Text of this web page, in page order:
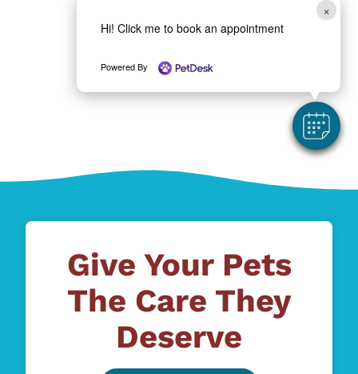
×
Hi! Click me to book an appointment
Powered By
Give Your Pets
The Care They
Deserve